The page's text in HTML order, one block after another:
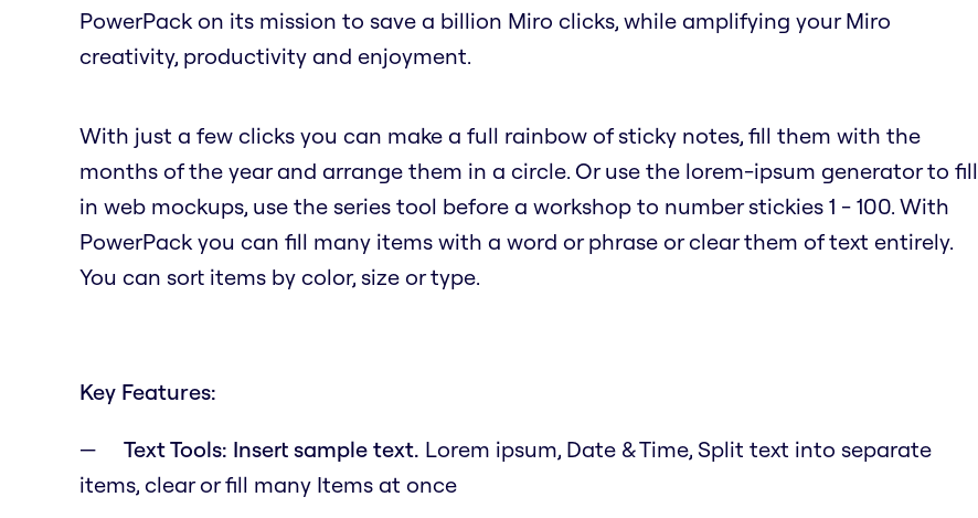
PowerPack on its mission to save a billion Miro clicks, while amplifying your Miro
creativity, productivity and enjoyment.
With just a few clicks you can make a full rainbow of sticky notes, fill them with the
months of the year and arrange them in a circle. Or use the lorem-ipsum generator to fill
in web mockups, use the series tool before a workshop to number stickies 1 - 100. With
PowerPack you can fill many items with a word or phrase or clear them of text entirely.
You can sort items by color, size or type.
Key Features:
Text Tools: Insert sample text. Lorem ipsum, Date & Time, Split text into separate
items, clear or fill many Items at once